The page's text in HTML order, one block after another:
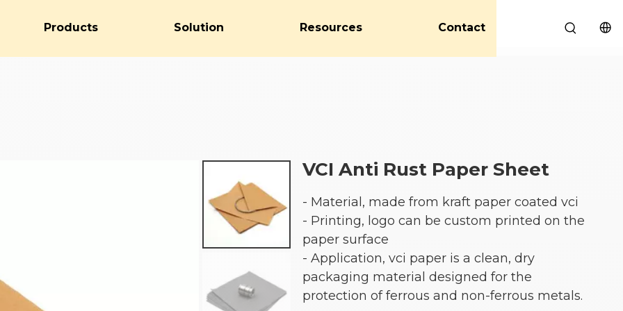
Products Solution Resources Contact
VCI Anti Rust Paper Sheet
- Material, made from kraft paper coated vci
- Printing, logo can be custom printed on the
paper surface
- Application, vci paper is a clean, dry
packaging material designed for the
protection of ferrous and non-ferrous metals.